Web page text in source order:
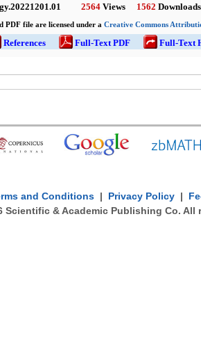
2564 Views 1562 Downloads
PDF file are licensed under a Creative Commons
Full-Text PDF Full-Text
and Conditions | Privacy Policy |
Scientific & Academic Publishing Co. All